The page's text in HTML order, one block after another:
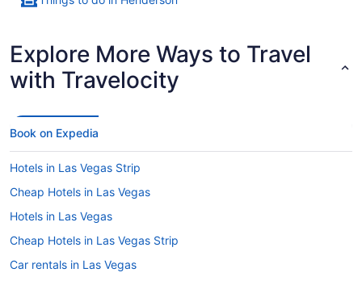
Explore More Ways to Travel
with Travelocity
Book on Expedia
Hotels in Las Vegas Strip
Cheap Hotels in Las Vegas
Hotels in Las Vegas
Cheap Hotels in Las Vegas Strip
Car rentals in Las Vegas